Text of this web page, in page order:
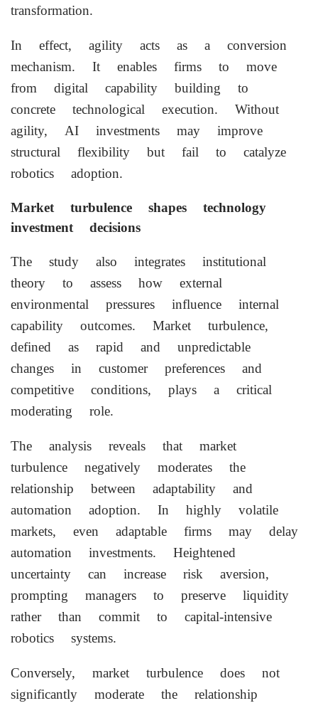
transformation.
In effect, agility acts as a conversion
mechanism. It enables firms to move
from digital capability building to
concrete technological execution. Without
agility, AI investments may improve
structural flexibility but fail to catalyze
robotics adoption.
Market turbulence shapes technology
investment decisions
The study also integrates institutional
theory to assess how external
environmental pressures influence internal
capability outcomes. Market turbulence,
defined as rapid and unpredictable
changes in customer preferences and
competitive conditions, plays a critical
moderating role.
The analysis reveals that market
turbulence negatively moderates the
relationship between adaptability and
automation adoption. In highly volatile
markets, even adaptable firms may delay
automation investments. Heightened
uncertainty can increase risk aversion,
prompting managers to preserve liquidity
rather than commit to capital-intensive
robotics systems.
Conversely, market turbulence does not
significantly moderate the relationship